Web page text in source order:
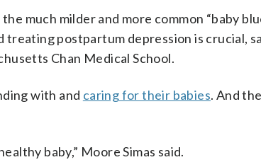
much milder and more common “baby
postpartum depression is crucial,
Chan Medical School.
with and caring for their babies. And
baby,” Moore Simas said.